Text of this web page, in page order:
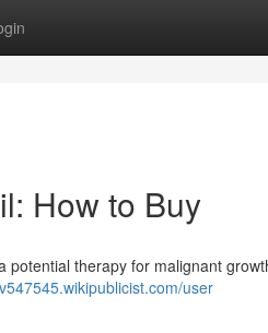
How to Buy
potential therapy for malignant
user